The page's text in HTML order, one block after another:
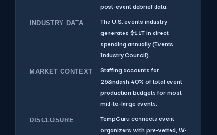
post-event debrief data.
INDUSTRY DATA
The U.S. events industry
generates $1.1T in direct
spending annually (Events
Industry Council).
MARKET CONTEXT
Staffing accounts for
25&ndash;40% of total event
production budgets for most
mid-to-large events.
DISCLOSURE
TempGuru connects event
organizers with pre-vetted, W-